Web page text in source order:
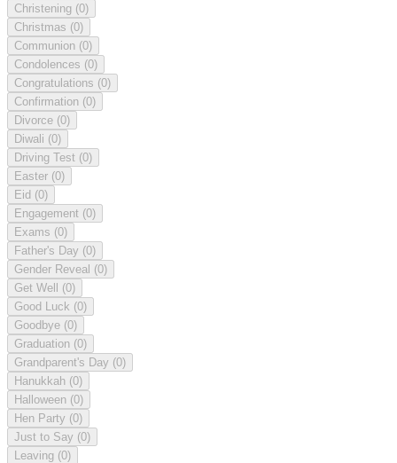
Christening (0)
Christmas (0)
Communion (0)
Condolences (0)
Congratulations (0)
Confirmation (0)
Divorce (0)
Diwali (0)
Driving Test (0)
Easter (0)
Eid (0)
Engagement (0)
Exams (0)
Father's Day (0)
Gender Reveal (0)
Get Well (0)
Good Luck (0)
Goodbye (0)
Graduation (0)
Grandparent's Day (0)
Hanukkah (0)
Halloween (0)
Hen Party (0)
Just to Say (0)
Leaving (0)